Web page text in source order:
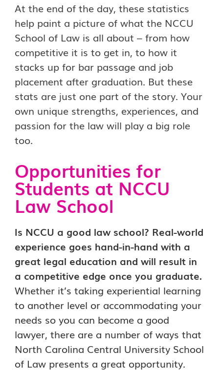
At the end of the day, these statistics
help paint a picture of what the NCCU
School of Law is all about – from how
competitive it is to get in, to how it
stacks up for bar passage and job
placement after graduation. But these
stats are just one part of the story. Your
own unique strengths, experiences, and
passion for the law will play a big role
too.
Opportunities for
Students at NCCU
Law School
Is NCCU a good law school? Real-world
experience goes hand-in-hand with a
great legal education and will result in
a competitive edge once you graduate.
Whether it’s taking experiential learning
to another level or accommodating your
needs so you can become a good
lawyer, there are a number of ways that
North Carolina Central University School
of Law presents a great opportunity.